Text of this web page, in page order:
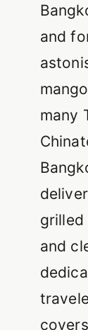
and
many
grilled
and